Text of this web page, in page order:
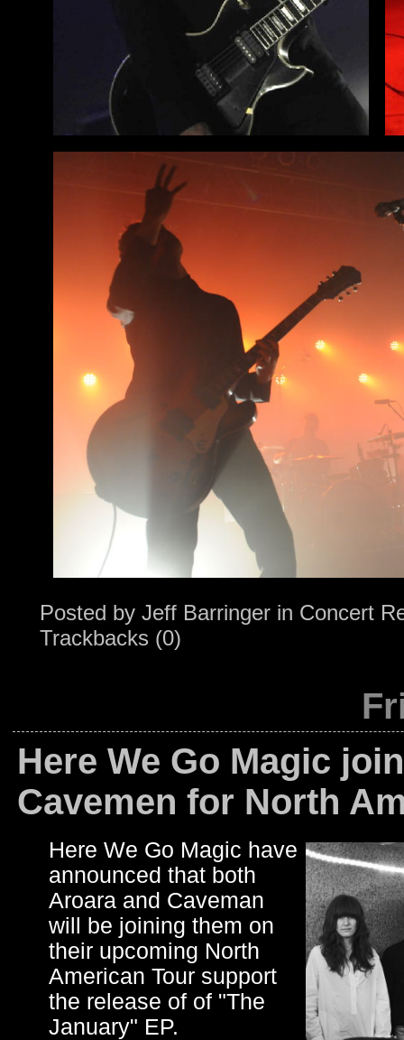
Posted by Jeff Barringer in Concert
Trackbacks (0)
Here We Go Magic
Cavemen for North
Here We Go Magic have
announced that both
Aroara and Caveman
will be joining them on
their upcoming North
American Tour support
the release of of "The
January" EP.